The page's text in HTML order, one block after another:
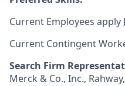
Current Employees apply
Current Contingent
Search Firm
Merck & Co., Inc.,